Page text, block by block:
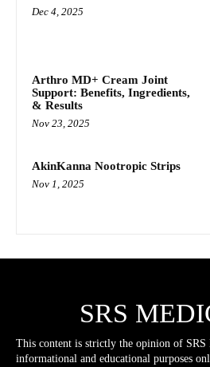
Dec 4, 2025
Arthro MD+ Cream Joint
Support: Benefits, Ingredients,
& Results
Nov 23, 2025
AkinKanna Nootropic Strips
Nov 1, 2025
SRS
This content is strictly the opinion of SRS
informational and educational purposes